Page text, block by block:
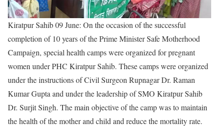
Kiratpur Sahib 09 June: On the occasion of the successful
completion of 10 years of the Prime Minister Safe Motherhood
Campaign, special health camps were organized for pregnant
women under PHC Kiratpur Sahib. These camps were organized
under the instructions of Civil Surgeon Rupnagar Dr. Raman
Kumar Gupta and under the leadership of SMO Kiratpur Sahib
Dr. Surjit Singh. The main objective of the camp was to maintain
the health of the mother and child and reduce the mortality rate.